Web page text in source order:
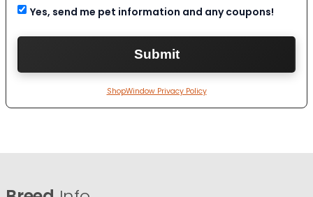
Yes, send me pet information and any coupons!
ShopWindow Privacy Policy